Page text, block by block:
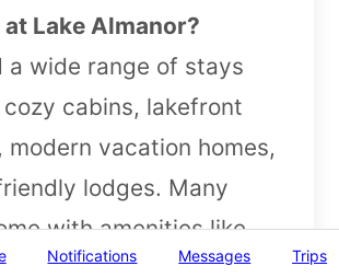
Lake Almanor?
a wide range of stays
cabins, lakefront
modern vacation homes,
lodges. Many
with amenities like
BBQ areas, and lake
Notifications Messages Trips